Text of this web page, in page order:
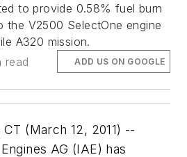
to provide 0.58% fuel burn
the V2500 SelectOne engine
A320 mission.
read ADD US ON GOOGLE
CT (March 12, 2011) --
AG (IAE) has